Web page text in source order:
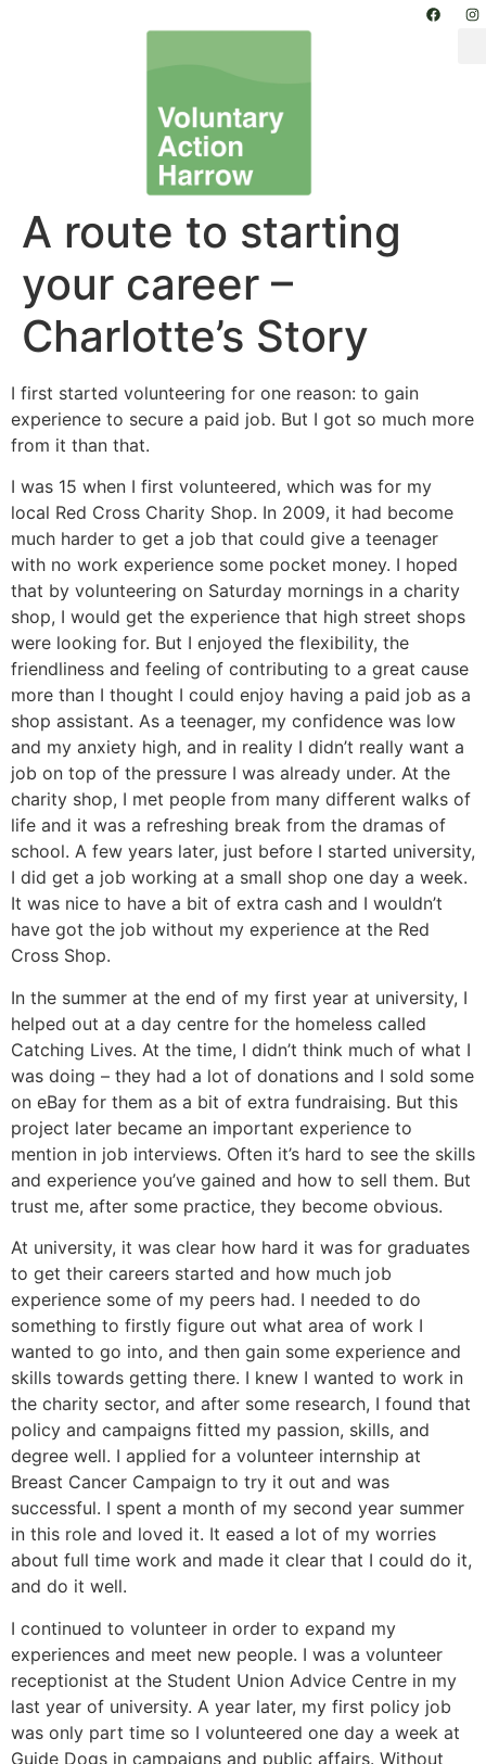
A route to starting
your career –
Charlotte’s Story
I first started volunteering for one reason: to gain
experience to secure a paid job. But I got so much more
from it than that.
I was 15 when I first volunteered, which was for my
local Red Cross Charity Shop. In 2009, it had become
much harder to get a job that could give a teenager
with no work experience some pocket money. I hoped
that by volunteering on Saturday mornings in a charity
shop, I would get the experience that high street shops
were looking for. But I enjoyed the flexibility, the
friendliness and feeling of contributing to a great cause
more than I thought I could enjoy having a paid job as a
shop assistant. As a teenager, my confidence was low
and my anxiety high, and in reality I didn’t really want a
job on top of the pressure I was already under. At the
charity shop, I met people from many different walks of
life and it was a refreshing break from the dramas of
school. A few years later, just before I started university,
I did get a job working at a small shop one day a week.
It was nice to have a bit of extra cash and I wouldn’t
have got the job without my experience at the Red
Cross Shop.
In the summer at the end of my first year at university, I
helped out at a day centre for the homeless called
Catching Lives. At the time, I didn’t think much of what I
was doing – they had a lot of donations and I sold some
on eBay for them as a bit of extra fundraising. But this
project later became an important experience to
mention in job interviews. Often it’s hard to see the skills
and experience you’ve gained and how to sell them. But
trust me, after some practice, they become obvious.
At university, it was clear how hard it was for graduates
to get their careers started and how much job
experience some of my peers had. I needed to do
something to firstly figure out what area of work I
wanted to go into, and then gain some experience and
skills towards getting there. I knew I wanted to work in
the charity sector, and after some research, I found that
policy and campaigns fitted my passion, skills, and
degree well. I applied for a volunteer internship at
Breast Cancer Campaign to try it out and was
successful. I spent a month of my second year summer
in this role and loved it. It eased a lot of my worries
about full time work and made it clear that I could do it,
and do it well.
I continued to volunteer in order to expand my
experiences and meet new people. I was a volunteer
receptionist at the Student Union Advice Centre in my
last year of university. A year later, my first policy job
was only part time so I volunteered one day a week at
Guide Dogs in campaigns and public affairs. Without